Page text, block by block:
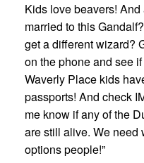
Kids love beavers! And
married to this
get a different wizard?
on the phone and see
Waverly Place kids
passports! And check
me know if any of the
are still alive. We need
options people!”